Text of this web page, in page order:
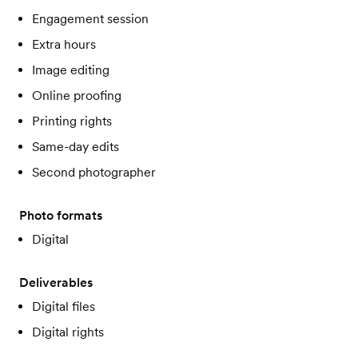
Engagement session
Extra hours
Image editing
Online proofing
Printing rights
Same-day edits
Second photographer
Photo formats
Digital
Deliverables
Digital files
Digital rights